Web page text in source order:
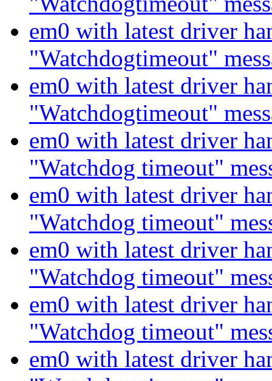
em0 with latest driver
"Watchdogtimeout"
em0 with latest driver
"Watchdogtimeout"
em0 with latest driver
"Watchdog timeout"
em0 with latest driver
"Watchdog timeout"
em0 with latest driver
"Watchdog timeout"
em0 with latest driver
"Watchdog timeout"
em0 with latest driver